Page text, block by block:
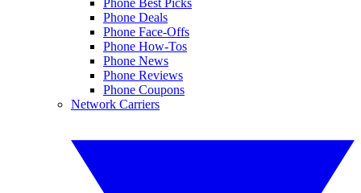
Phone Deals
Phone Face-Offs
Phone How-Tos
Phone News
Phone Reviews
Phone Coupons
Network Carriers